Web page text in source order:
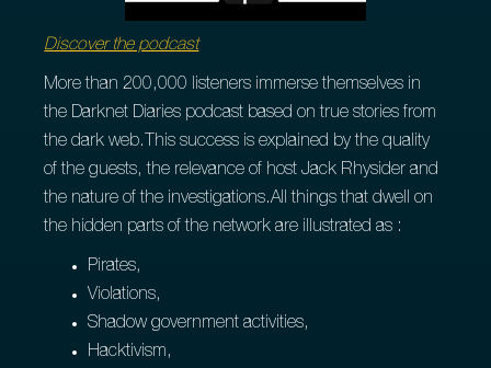
Discover the podcast
More than 200,000 listeners immerse themselves in
the Darknet Diaries podcast based on true stories from
the dark web.This success is explained by the quality
of the guests, the relevance of host Jack Rhysider and
the nature of the investigations.All things that dwell on
the hidden parts of the network are illustrated as :
Pirates,
Violations,
Shadow government activities,
Hacktivism,